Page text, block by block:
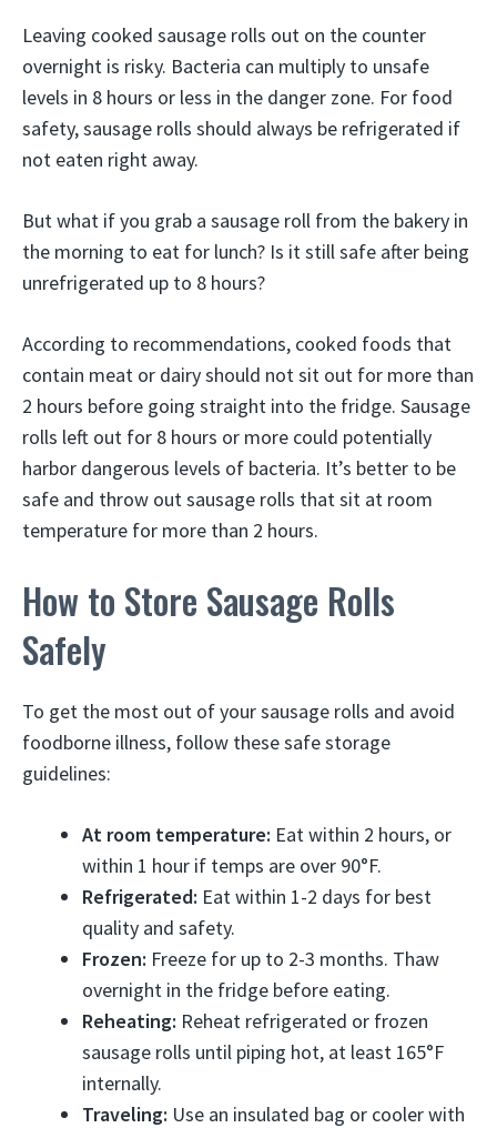
Leaving cooked sausage rolls out on the counter
overnight is risky. Bacteria can multiply to unsafe
levels in 8 hours or less in the danger zone. For food
safety, sausage rolls should always be refrigerated if
not eaten right away.
But what if you grab a sausage roll from the bakery in
the morning to eat for lunch? Is it still safe after being
unrefrigerated up to 8 hours?
According to recommendations, cooked foods that
contain meat or dairy should not sit out for more than
2 hours before going straight into the fridge. Sausage
rolls left out for 8 hours or more could potentially
harbor dangerous levels of bacteria. It’s better to be
safe and throw out sausage rolls that sit at room
temperature for more than 2 hours.
How to Store Sausage Rolls
Safely
To get the most out of your sausage rolls and avoid
foodborne illness, follow these safe storage
guidelines:
At room temperature: Eat within 2 hours, or
within 1 hour if temps are over 90°F.
Refrigerated: Eat within 1-2 days for best
quality and safety.
Frozen: Freeze for up to 2-3 months. Thaw
overnight in the fridge before eating.
Reheating: Reheat refrigerated or frozen
sausage rolls until piping hot, at least 165°F
internally.
Traveling: Use an insulated bag or cooler with